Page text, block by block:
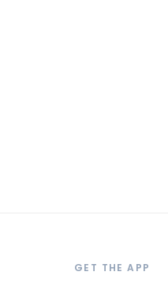
GET THE APP